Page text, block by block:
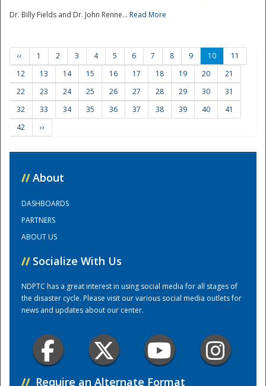
Training Center
Dr. Billy Fields and Dr. John Renne... Read More
‹‹ 1 2 3 4 5 6 7 8 9 10
11
12
13 14 15 16 17 18 19 20
21
22
23 24 25 26 27 28 29 30
31
32
33 34 35 36 37 38 39 40
41
42
››
// About
DASHBOARDS
PARTNERS
ABOUT US
// Socialize With Us
NDPTC has a great interest in using social media for all stages of
the disaster cycle. Please visit our various social media outlets for
news and updates about our center.
// Require an Alternate Format